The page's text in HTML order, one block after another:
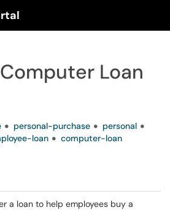
Loan
personal-purchase
personal
loan computer-loan
a loan to help employees buy a